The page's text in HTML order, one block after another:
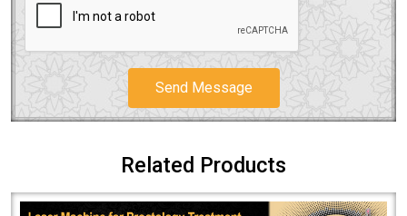
Send Message
Related Products